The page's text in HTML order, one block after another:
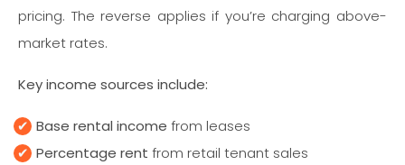
pricing. The reverse applies if you’re charging above-
market rates.
Key income sources include:
Base rental income from leases
Percentage rent from retail tenant sales